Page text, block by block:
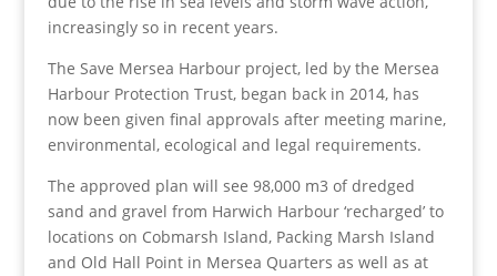
increasingly so in recent years.
The Save Mersea Harbour project, led by the Mersea
Harbour Protection Trust, began back in 2014, has
now been given final approvals after meeting marine,
environmental, ecological and legal requirements.
The approved plan will see 98,000 m3 of dredged
sand and gravel from Harwich Harbour ‘recharged’ to
locations on Cobmarsh Island, Packing Marsh Island
and Old Hall Point in Mersea Quarters as well as at